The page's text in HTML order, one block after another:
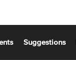
Suggestions